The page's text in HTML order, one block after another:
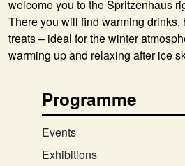
welcome you to the Spritzenhaus
There you will find warming drinks,
treats – ideal for the winter
warming up and relaxing after ice
Programme
Events
Exhibitions